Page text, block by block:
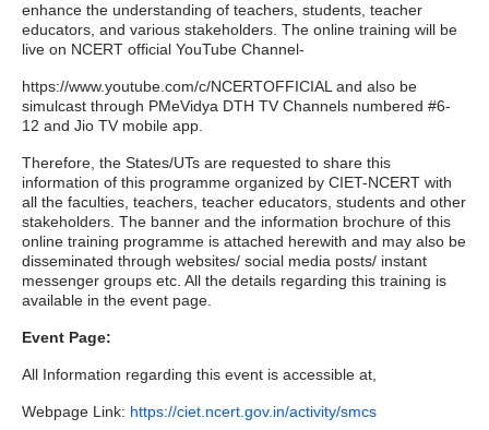
enhance the understanding of teachers, students, teacher
educators, and various stakeholders. The online training will be
live on NCERT official YouTube Channel-
https://www.youtube.com/c/NCERTOFFICIAL and also be
simulcast through PMeVidya DTH TV Channels numbered #6-
12 and Jio TV mobile app.
Therefore, the States/UTs are requested to share this
information of this programme organized by CIET-NCERT with
all the faculties, teachers, teacher educators, students and other
stakeholders. The banner and the information brochure of this
online training programme is attached herewith and may also be
disseminated through websites/ social media posts/ instant
messenger groups etc. All the details regarding this training is
available in the event page.
Event Page:
All Information regarding this event is accessible at,
Webpage Link: https://ciet.ncert.gov.in/activity/smcs